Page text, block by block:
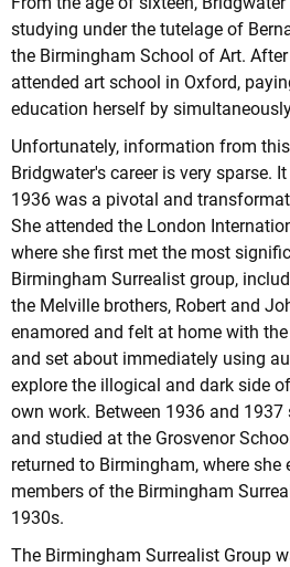
studying under the tutelage of
the Birmingham School of Art.
attended art school in Oxford,
education herself by
Unfortunately, information from
Bridgwater's career is very sparse.
1936 was a pivotal and
She attended the London
where she first met the most
Birmingham Surrealist group,
the Melville brothers, Robert and
enamored and felt at home with
and set about immediately using
explore the illogical and dark side
own work. Between 1936 and
and studied at the Grosvenor
returned to Birmingham, where
members of the Birmingham
1930s.
The Birmingham Surrealist Group